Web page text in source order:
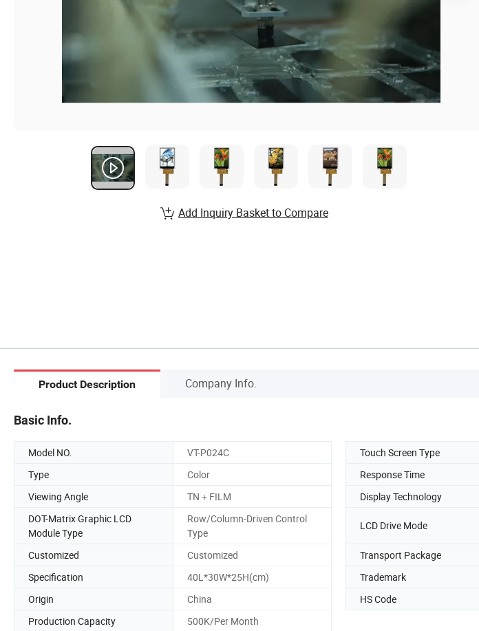
Add Inquiry Basket to Compare
Product Description Company Info.
Basic Info.
Model NO. VT-P024C Touch Screen Type
Type
Color Response Time
Viewing Angle
TN＋FILM Display Technology
DOT-Matrix Graphic LCD
Module Type
Row/Column-Driven Control
Type
LCD Drive Mode
Customized Customized Transport Package
Specification
40L*30W*25H(cm) Trademark
Origin
China HS Code
Production Capacity
500K/Per Month